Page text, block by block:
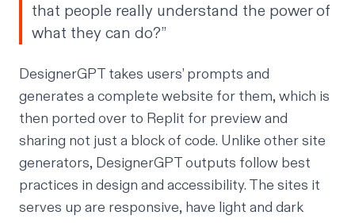
that people really understand the power of
what they can do?”
DesignerGPT takes users’ prompts and
generates a complete website for them, which is
then ported over to Replit for preview and
sharing not just a block of code. Unlike other site
generators, DesignerGPT outputs follow best
practices in design and accessibility. The sites it
serves up are responsive, have light and dark